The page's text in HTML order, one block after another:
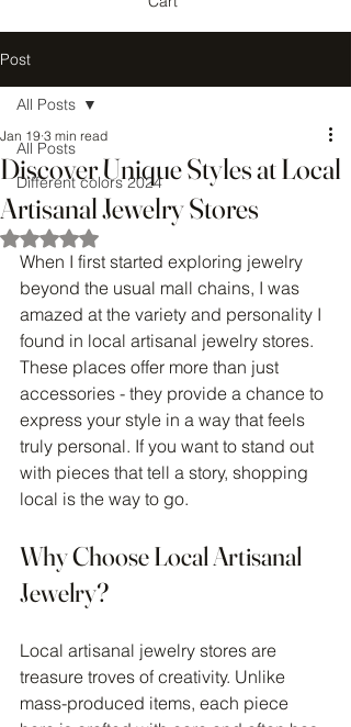
Post
All Posts
Different colors 2024
All Posts
Discover Unique Styles at Local
Artisanal Jewelry Stores
Jan 19 3 min read
Rated NaN out of 5 stars.
When I first started exploring jewelry
beyond the usual mall chains, I was
amazed at the variety and personality I
found in local artisanal jewelry stores.
These places offer more than just
accessories - they provide a chance to
express your style in a way that feels
truly personal. If you want to stand out
with pieces that tell a story, shopping
local is the way to go.
Why Choose Local Artisanal
Jewelry?
Local artisanal jewelry stores are
treasure troves of creativity. Unlike
mass-produced items, each piece